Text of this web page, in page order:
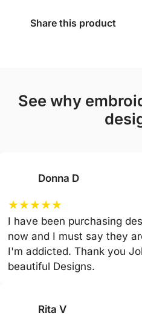
Share this product
see why embroiderers love our
Donna D
★★★★★
I have been purchasing
now and I must say they
I'm addicted. Thank you
beautiful Designs.
Rita V